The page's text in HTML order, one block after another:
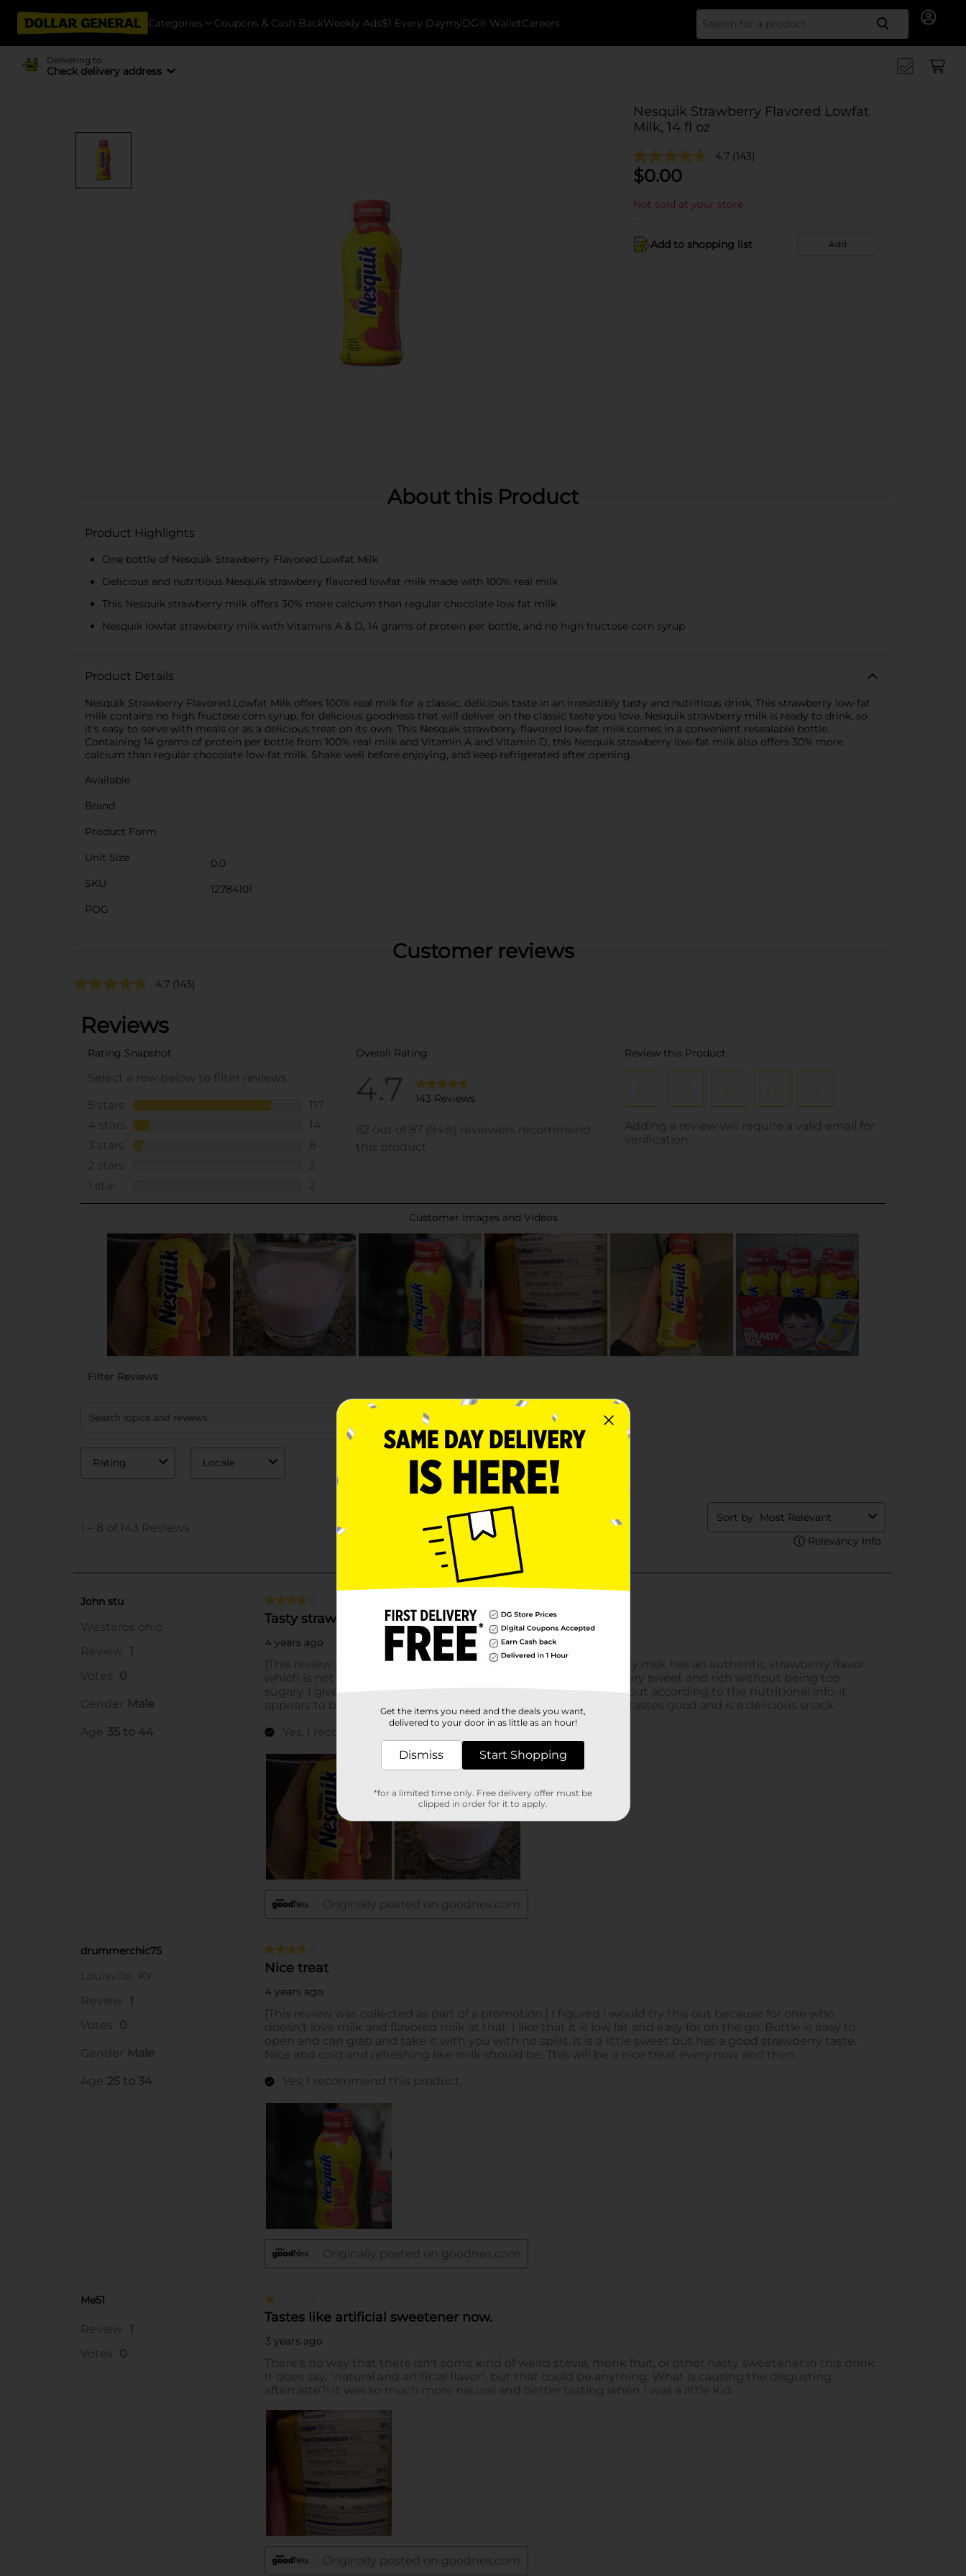
Categories Coupons & Cash BackWeekly Ads$1 Every DaymyDG® WalletCareers Search
Delivering to
Check delivery address
Nesquik Strawberry Flavored Lowfat
Milk, 14 fl oz
4.7 (143)
$0.00
Not sold at your store
Add to shopping list Add
About this Product
Product Highlights
One bottle of Nesquik Strawberry Flavored Lowfat Milk
Delicious and nutritious Nesquik strawberry flavored lowfat milk made with 100% real milk
This Nesquik strawberry milk offers 30% more calcium than regular chocolate low fat milk
Nesquik lowfat strawberry milk with Vitamins A & D, 14 grams of protein per bottle, and no high fructose corn syrup
Product Details
Nesquik Strawberry Flavored Lowfat Milk offers 100% real milk for a classic, delicious taste in an irresistibly tasty and nutritious drink. This strawberry low-fat
milk contains no high fructose corn syrup, for delicious goodness that will deliver on the classic taste you love. Nesquik strawberry milk is ready to drink, so
it's easy to serve with meals or as a delicious treat on its own. This Nesquik strawberry-flavored low-fat milk comes in a convenient resealable bottle.
Containing 14 grams of protein per bottle from 100% real milk and Vitamin A and Vitamin D, this Nesquik strawberry low-fat milk also offers 30% more
calcium than regular chocolate low-fat milk. Shake well before enjoying, and keep refrigerated after opening.
Available
Brand
Product Form
Unit Size
0.0
SKU
12784101
POG
Customer reviews
4.7 (143)
Get the items you need and the deals you want,
delivered to your door in as little as an hour!
Dismiss Start Shopping
*for a limited time only. Free delivery offer must be
clipped in order for it to apply.